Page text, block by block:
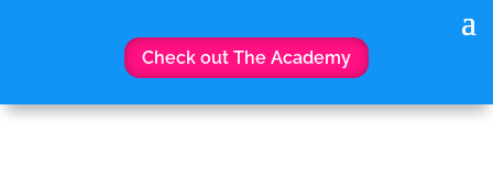
Check out The Academy